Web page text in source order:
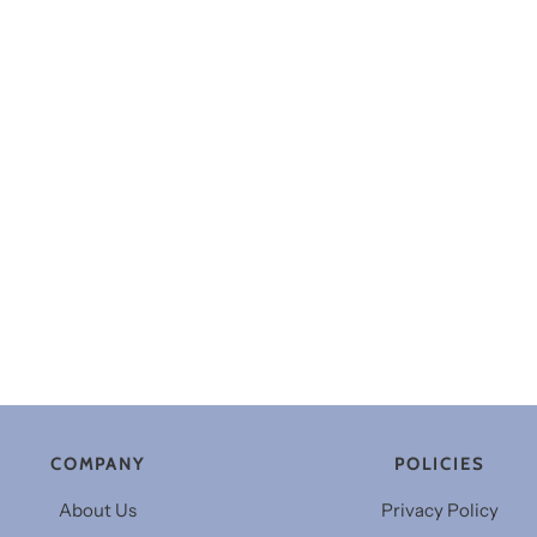
COMPANY
About Us
POLICIES
Privacy Policy